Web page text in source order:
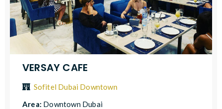
VERSAY CAFE
Sofitel Dubai Downtown
Area: Downtown Dubai